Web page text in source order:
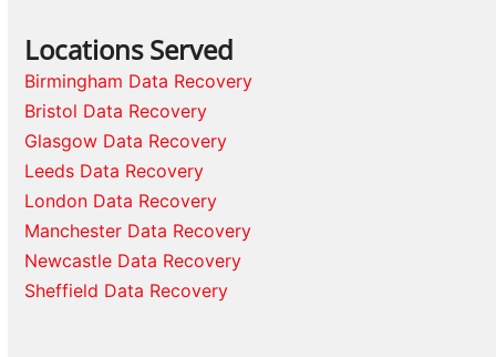
Locations Served
Birmingham Data Recovery
Bristol Data Recovery
Glasgow Data Recovery
Leeds Data Recovery
London Data Recovery
Manchester Data Recovery
Newcastle Data Recovery
Sheffield Data Recovery